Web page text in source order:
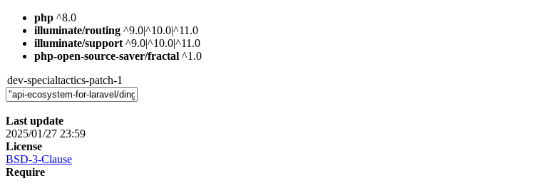
php ^8.0
illuminate/routing ^9.0|^10.0|^11.0
illuminate/support ^9.0|^10.0|^11.0
php-open-source-saver/fractal ^1.0
dev-specialtactics-patch-1
Last update
2025/01/27 23:59
License
BSD-3-Clause
Require